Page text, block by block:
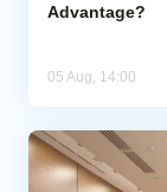
Advantage?
05 Aug, 14:00